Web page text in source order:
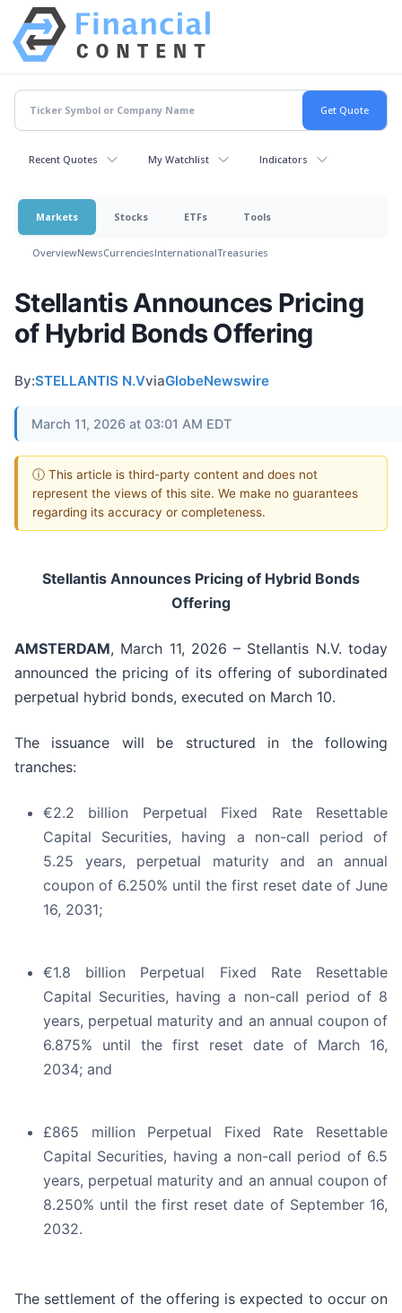
Recent Quotes My Watchlist Indicators
Markets Stocks ETFs Tools
OverviewNewsCurrenciesInternationalTreasuries
Stellantis Announces Pricing
of Hybrid Bonds Offering
By:STELLANTIS N.VviaGlobeNewswire
March 11, 2026 at 03:01 AM EDT
ⓘ This article is third-party content and does not
represent the views of this site. We make no guarantees
regarding its accuracy or completeness.
Stellantis Announces Pricing of Hybrid Bonds
Offering
AMSTERDAM, March 11, 2026 – Stellantis N.V. today
announced the pricing of its offering of subordinated
perpetual hybrid bonds, executed on March 10.
The issuance will be structured in the following
tranches:
€2.2 billion Perpetual Fixed Rate Resettable
Capital Securities, having a non-call period of
5.25 years, perpetual maturity and an annual
coupon of 6.250% until the first reset date of June
16, 2031;
€1.8 billion Perpetual Fixed Rate Resettable
Capital Securities, having a non-call period of 8
years, perpetual maturity and an annual coupon of
6.875% until the first reset date of March 16,
2034; and
£865 million Perpetual Fixed Rate Resettable
Capital Securities, having a non-call period of 6.5
years, perpetual maturity and an annual coupon of
8.250% until the first reset date of September 16,
2032.
The settlement of the offering is expected to occur on